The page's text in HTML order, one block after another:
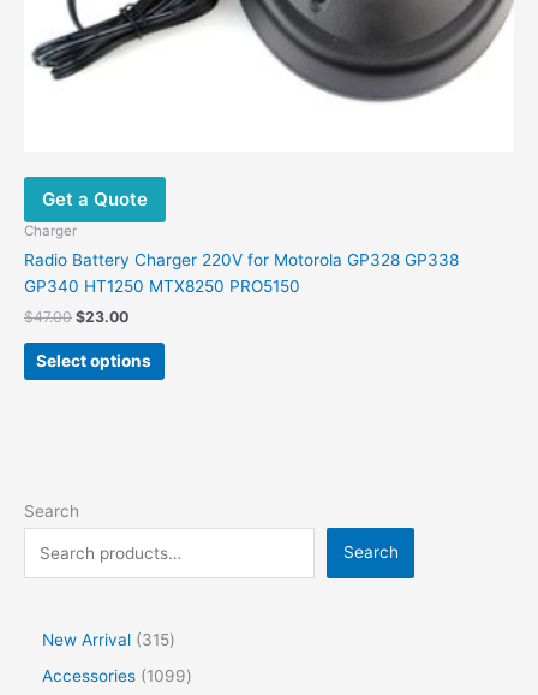
Get a Quote
Charger
Radio Battery Charger 220V for Motorola GP328 GP338
GP340 HT1250 MTX8250 PRO5150
$47.00 $23.00
Select options
page
Search
Search
New Arrival
315
Accessories
1099